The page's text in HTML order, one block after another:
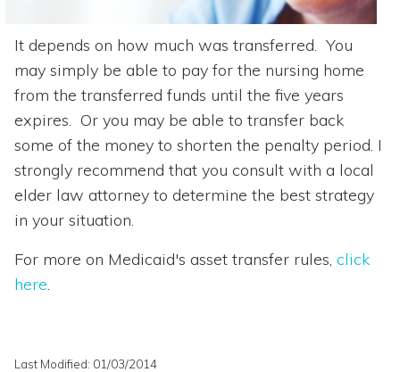
It depends on how much was transferred. You
may simply be able to pay for the nursing home
from the transferred funds until the five years
expires. Or you may be able to transfer back
some of the money to shorten the penalty period. I
strongly recommend that you consult with a local
elder law attorney to determine the best strategy
in your situation.
For more on Medicaid's asset transfer rules, click
here
Last Modified: 01/03/2014